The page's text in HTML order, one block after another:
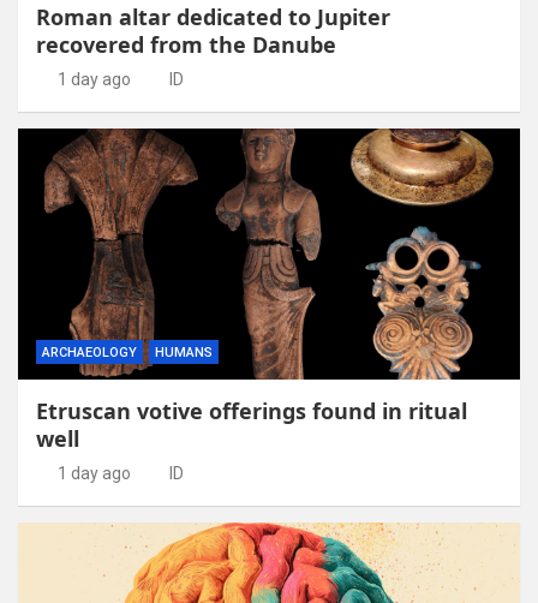
Roman altar dedicated to Jupiter
recovered from the Danube
1 day ago ID
ARCHAEOLOGY HUMANS
Etruscan votive offerings found in ritual
well
1 day ago ID